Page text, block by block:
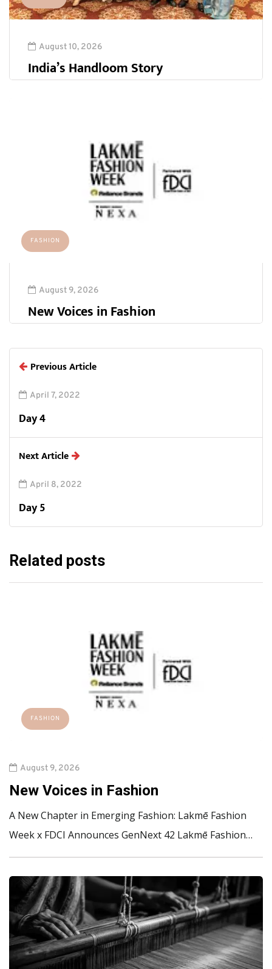
August 10, 2026
India’s Handloom Story
FASHION
August 9, 2026
New Voices in Fashion
Previous Article
April 7, 2022
Day 4
Next Article
April 8, 2022
Day 5
Related posts
FASHION
August 9, 2026
New Voices in Fashion
A New Chapter in Emerging Fashion: Lakmē Fashion
Week x FDCI Announces GenNext 42 Lakmē Fashion…